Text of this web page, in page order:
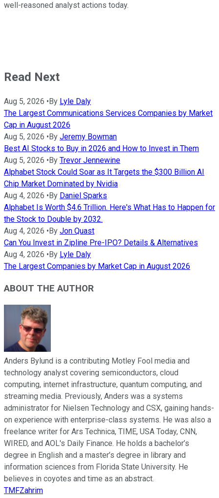
well-reasoned analyst actions today.
Read Next
Aug 5, 2026 • By Lyle Daly
The Largest Communications Services Companies by Market
Cap in August 2026
Aug 5, 2026 • By Jeremy Bowman
Best AI Stocks to Buy in 2026 and How to Invest in Them
Aug 5, 2026 • By Trevor Jennewine
Alphabet Stock Could Soar as It Targets the $300 Billion AI
Chip Market Dominated by Nvidia
Aug 4, 2026 • By Daniel Sparks
Alphabet Is Worth $4.6 Trillion. Here's What Has to Happen for
the Stock to Double by 2032.
Aug 4, 2026 • By Jon Quast
Can You Invest in Zipline Pre-IPO? Details & Alternatives
Aug 4, 2026 • By Lyle Daly
The Largest Companies by Market Cap in August 2026
ABOUT THE AUTHOR
Anders Bylund is a contributing Motley Fool media and
technology analyst covering semiconductors, cloud
computing, internet infrastructure, quantum computing, and
streaming media. Previously, Anders was a systems
administrator for Nielsen Technology and CSX, gaining hands-
on experience with enterprise-class systems. He was also a
freelance writer for Ars Technica, TIME, USA Today, CNN,
WIRED, and AOL's Daily Finance. He holds a bachelor’s
degree in English and a master’s degree in library and
information sciences from Florida State University. He
believes in coyotes and time as an abstract.
TMFZahrim